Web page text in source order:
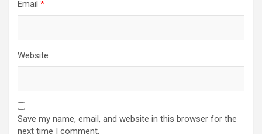
Email *
Website
Save my name, email, and website in this browser for the
next time I comment.